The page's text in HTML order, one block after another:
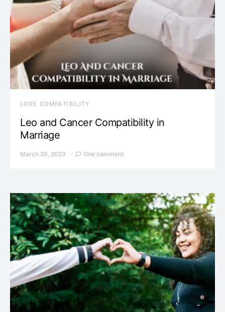
LOVE COMPATIBILITY
Leo and Cancer Compatibility in
Marriage
March 20, 2023 One comment